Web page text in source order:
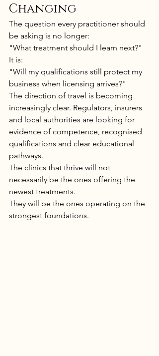
Changing
The question every practitioner should
be asking is no longer:
"What treatment should I learn next?"
It is:
"Will my qualifications still protect my
business when licensing arrives?"
The direction of travel is becoming
increasingly clear. Regulators, insurers
and local authorities are looking for
evidence of competence, recognised
qualifications and clear educational
pathways.
The clinics that thrive will not
necessarily be the ones offering the
newest treatments.
They will be the ones operating on the
strongest foundations.